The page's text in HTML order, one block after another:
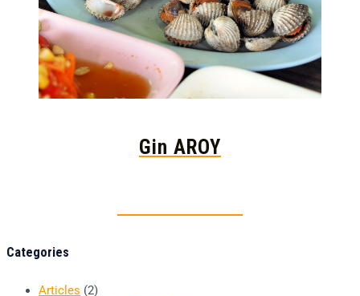
Gin AROY
Categories
Articles (2)